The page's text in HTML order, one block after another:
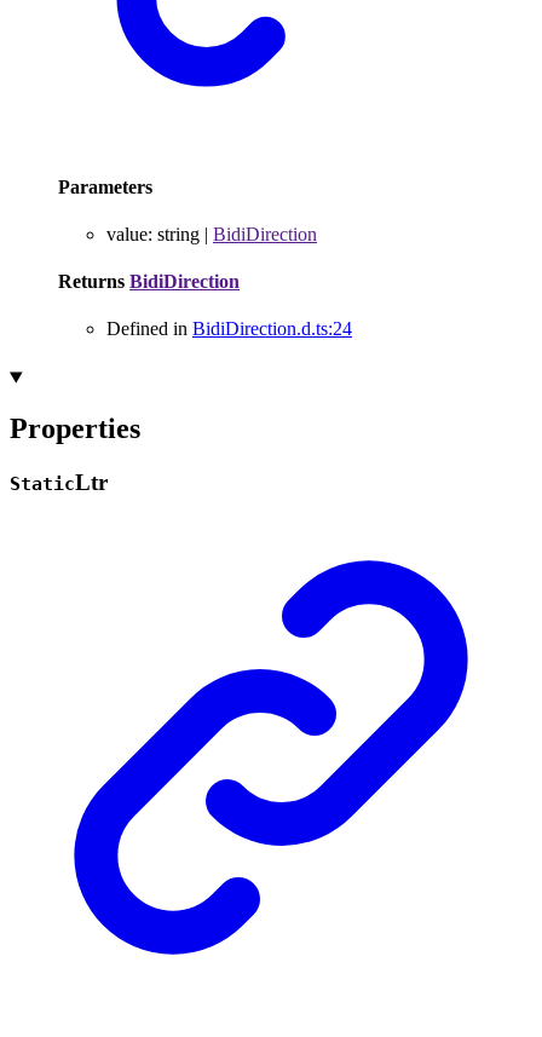
Parameters
value: string | BidiDirection
Returns BidiDirection
Defined in BidiDirection.d.ts:24
Properties
StaticLtr